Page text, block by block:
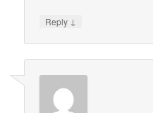
Reply ↓